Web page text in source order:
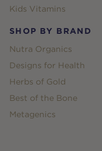
Kids Vitamins
SHOP BY BRAND
Nutra Organics
Designs for Health
Herbs of Gold
Best of the Bone
Metagenics